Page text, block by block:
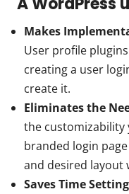
Makes
User profile
creating a user
create it.
Eliminates the
the customizability
branded login
and desired layout
Saves Time